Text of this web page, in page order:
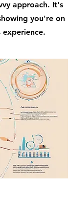
approach. It's
you're on